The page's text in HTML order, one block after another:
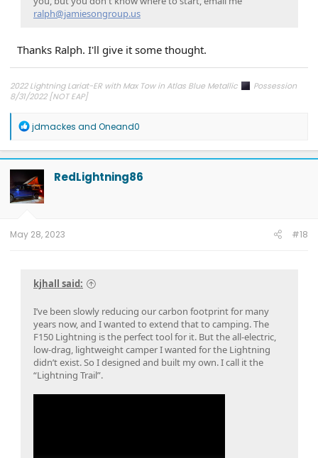
ralph@jamiesongroup.us
Thanks Ralph. I'll give it some thought.
2022 Lightning Lariat-ER with Max Tow in Atlas Blue Metallic
Possession
8/31/2022 [NOT EAP]
R
a
c
t
i
o
n
jdmackes and Oneand0
RedLightning86
May 28, 2023 #18
kjhall said:
I’ve been slowly reducing our carbon footprint for many
years now, and I wanted to extend that to camping. The
F150 Lightning is the perfect tool for it. But the all-electric,
low-drag, lightweight camper I wanted for the Lightning
didn’t exist. So I designed and built my own. I call it the
“Lightning Trail”.